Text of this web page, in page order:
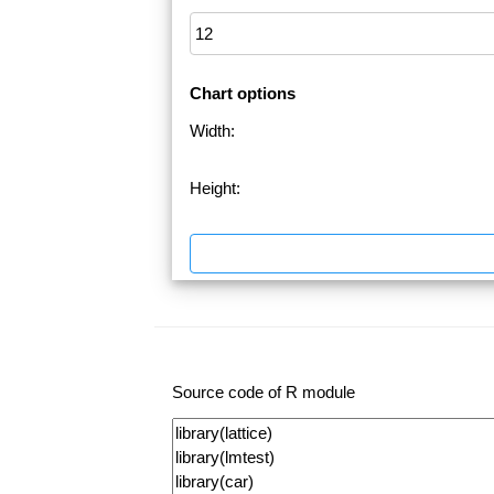
Chart options
Width:
Height:
Source code of R module